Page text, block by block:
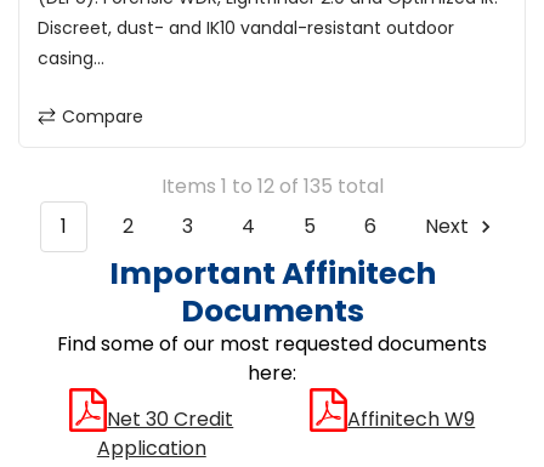
Discreet, dust- and IK10 vandal-resistant outdoor
casing...
Compare
Items 1 to 12 of 135 total
1
2 3 4 5 6 Next
Important Affinitech
Documents
Find some of our most requested documents
here:
Net 30 Credit
Application
Affinitech W9